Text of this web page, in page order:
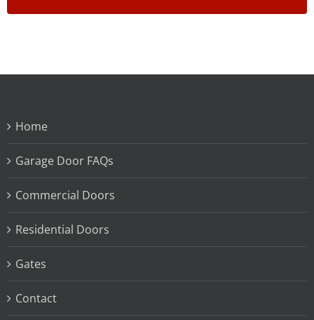
Home
Garage Door FAQs
Commercial Doors
Residential Doors
Gates
Contact